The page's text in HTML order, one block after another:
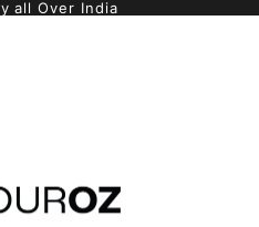
all Over India